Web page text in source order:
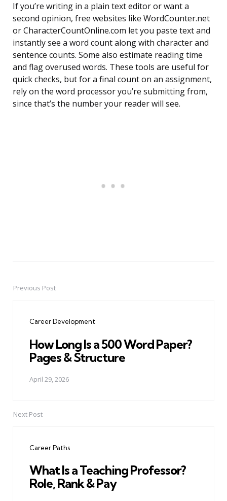
If you’re writing in a plain text editor or want a
second opinion, free websites like WordCounter.net
or CharacterCountOnline.com let you paste text and
instantly see a word count along with character and
sentence counts. Some also estimate reading time
and flag overused words. These tools are useful for
quick checks, but for a final count on an assignment,
rely on the word processor you’re submitting from,
since that’s the number your reader will see.
PostPrevious Post
Career Development
How Long Is a 500 Word Paper?
Pages & Structure
April 29, 2026
Next Post
Career Paths
What Is a Teaching Professor?
Role, Rank & Pay